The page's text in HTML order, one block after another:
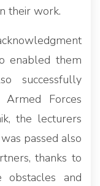
their work.
enabled them
successfully
Forces
the lecturers
passed also
thanks to
and